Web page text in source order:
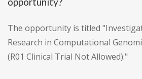
The opportunity is titled
Research in Computational
(R01 Clinical Trial Not Allowed)."